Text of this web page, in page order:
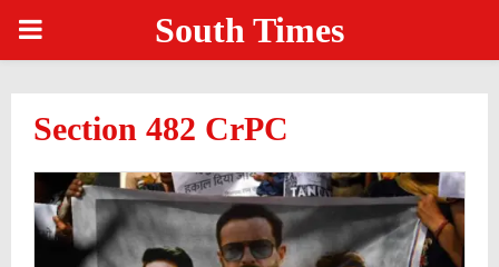
PRIMARY South Times
Section 482 CrPC